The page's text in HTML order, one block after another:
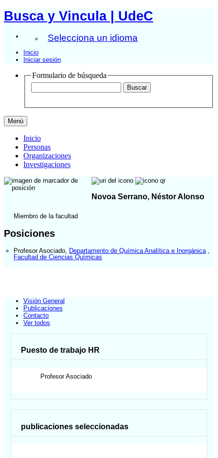
Busca y Vincula | UdeC
Selecciona un idioma
Inicio
Iniciar sesión
Formulario de búsqueda
Menú
Inicio
Personas
Organizaciones
Investigaciones
Novoa Serrano, Néstor Alonso
Miembro de la facultad
Posiciones
Profesor Asociado Departamento de Química Analítica e Inorgánica
Facultad de Ciencias Químicas
Visión General
Publicaciones
Contacto
Ver todos
Puesto de trabajo HR
Profesor Asociado
publicaciones seleccionadas